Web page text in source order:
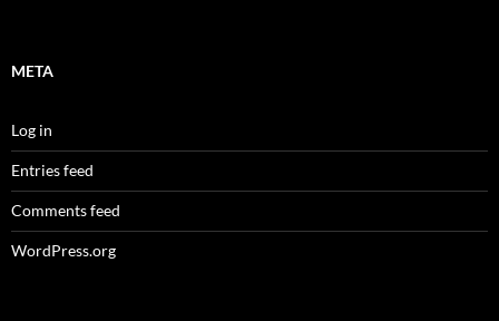
META
Log in
Entries feed
Comments feed
WordPress.org